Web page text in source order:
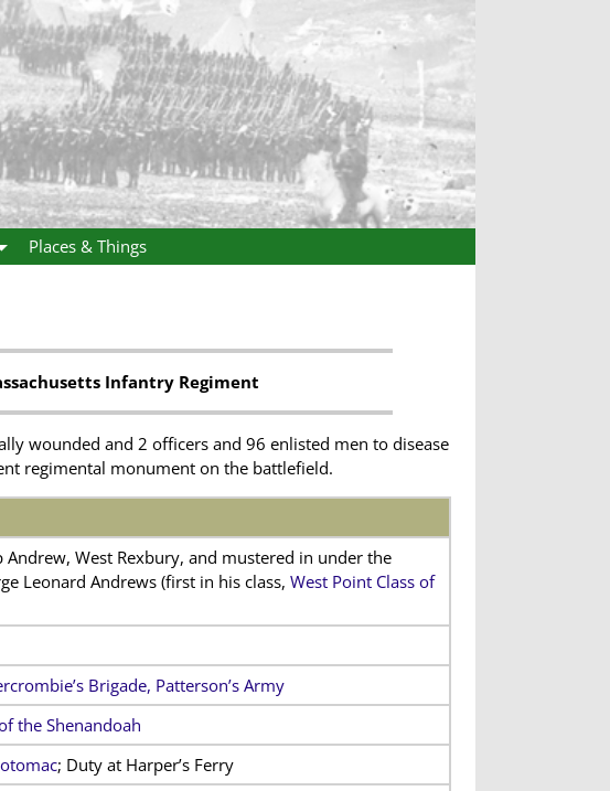
Places & Things
Infantry Regiment
wounded and 2 officers and 96 enlisted men to disease
regimental monument on the battlefield.
West Rexbury, and mustered in under the
Leonard Andrews (first in his class, West Point Class of
Brigade, Patterson’s Army
the Shenandoah
; Duty at Harper’s Ferry